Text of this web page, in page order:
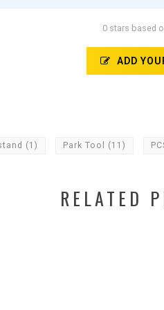
0 stars based
ADD
(1) Park Tool (11)
RELATED